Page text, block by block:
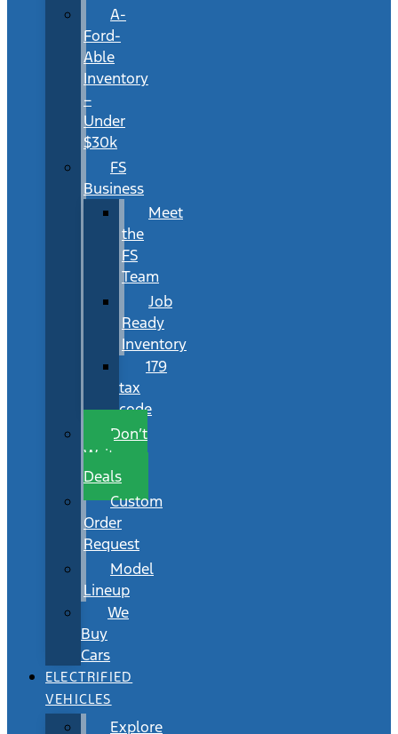
A-
Ford-
Able
Inventory
–
Under
$30k
FS
Business
Meet
the
FS
Team
Job
Ready
Inventory
179
tax
code
Don’t
Wait
Deals
Custom
Order
Request
Model
Lineup
We
Buy
Cars
ELECTRIFIED
VEHICLES
Explore